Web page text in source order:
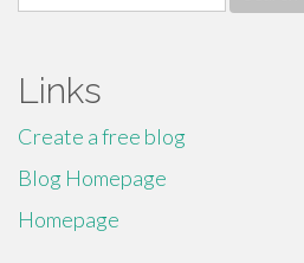
for:
Links
Create a free blog
Blog Homepage
Homepage